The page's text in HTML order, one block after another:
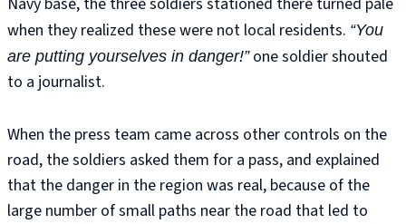
when they realized these were not local residents. “You
are putting yourselves in danger!”one soldier shouted
to a journalist.
When the press team came across other controls on the
road, the soldiers asked them for a pass, and explained
that the danger in the region was real, because of the
large number of small paths near the road that led to